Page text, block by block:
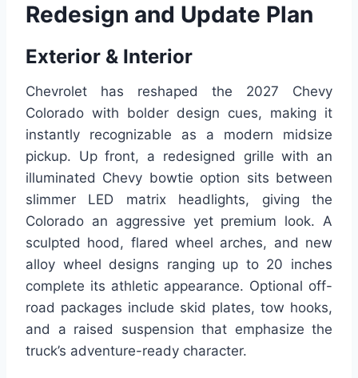
Redesign and Update Plan
Exterior & Interior
Chevrolet has reshaped the 2027 Chevy
Colorado with bolder design cues, making it
instantly recognizable as a modern midsize
pickup. Up front, a redesigned grille with an
illuminated Chevy bowtie option sits between
slimmer LED matrix headlights, giving the
Colorado an aggressive yet premium look. A
sculpted hood, flared wheel arches, and new
alloy wheel designs ranging up to 20 inches
complete its athletic appearance. Optional off-
road packages include skid plates, tow hooks,
and a raised suspension that emphasize the
truck’s adventure-ready character.